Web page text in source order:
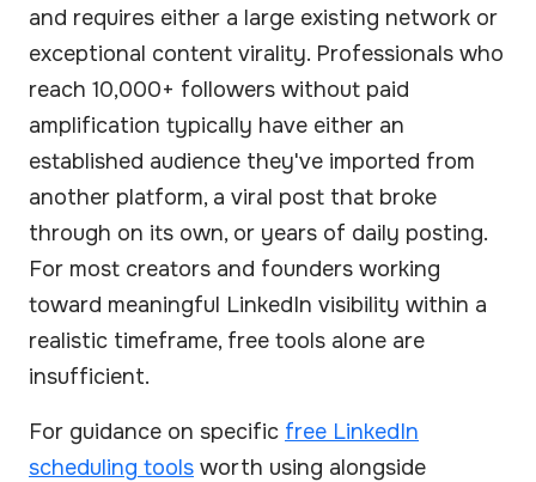
and requires either a large existing network or
exceptional content virality. Professionals who
reach 10,000+ followers without paid
amplification typically have either an
established audience they've imported from
another platform, a viral post that broke
through on its own, or years of daily posting.
For most creators and founders working
toward meaningful LinkedIn visibility within a
realistic timeframe, free tools alone are
insufficient.
For guidance on specific free LinkedIn
scheduling tools worth using alongside